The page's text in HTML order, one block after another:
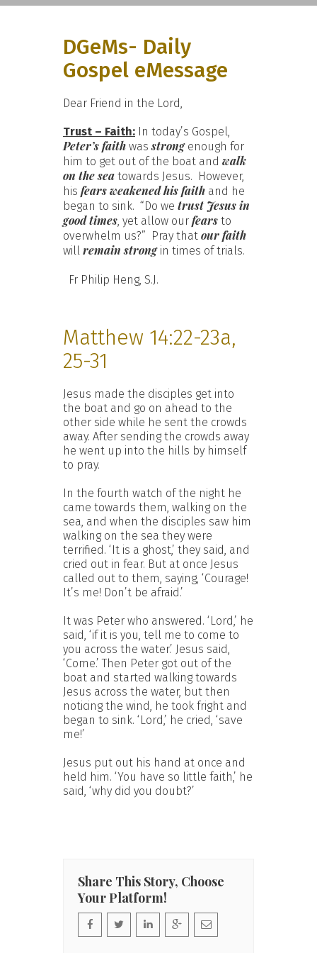
DGeMs- Daily
Gospel eMessage
Dear Friend in the Lord,
Trust – Faith: In today’s Gospel,
Peter’s faith wasstrongenough for
him to get out of the boat and walk
on the sea towards Jesus. However,
his fears weakenedhis faith and he
began to sink. “Do we trust Jesus in
good times, yet allow our fears to
overwhelm us?” Pray that our faith
will remain strongin times of trials.
Fr Philip Heng, S.J.
Matthew 14:22-23a,
25-31
Jesus made the disciples get into
the boat and go on ahead to the
other side while he sent the crowds
away. After sending the crowds away
he went up into the hills by himself
to pray.
In the fourth watch of the night he
came towards them, walking on the
sea, and when the disciples saw him
walking on the sea they were
terrified. ‘It is a ghost,’ they said, and
cried out in fear. But at once Jesus
called out to them, saying, ‘Courage!
It’s me! Don’t be afraid.’
It was Peter who answered. ‘Lord,’ he
said, ‘if it is you, tell me to come to
you across the water.’ Jesus said,
‘Come.’ Then Peter got out of the
boat and started walking towards
Jesus across the water, but then
noticing the wind, he took fright and
began to sink. ‘Lord,’ he cried, ‘save
me!’
Jesus put out his hand at once and
held him. ‘You have so little faith,’ he
said, ‘why did you doubt?’
Share This Story, Choose
Your Platform!